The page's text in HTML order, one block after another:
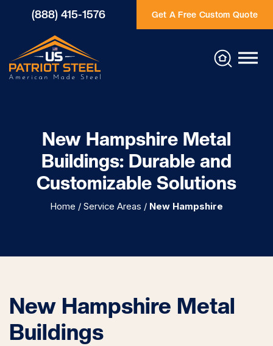
(888) 415-1576 Get A Free Custom Quote
New Hampshire Metal
Buildings: Durable and
Customizable Solutions
Home / Service Areas / New Hampshire
New Hampshire Metal
Buildings